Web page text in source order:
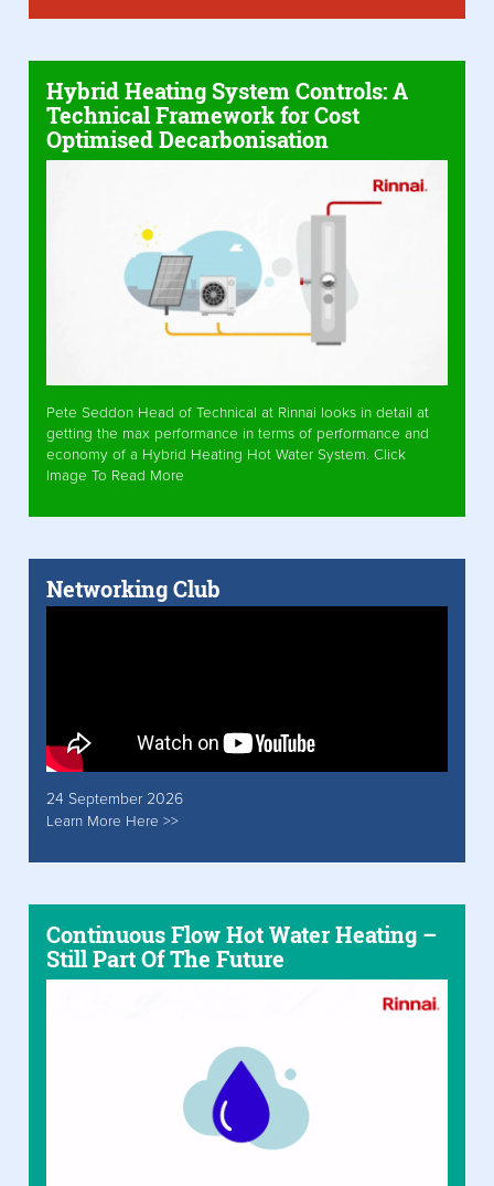
Hybrid Heating System Controls: A
Technical Framework for Cost
Optimised Decarbonisation
Pete Seddon Head of Technical at Rinnai looks in detail at
getting the max performance in terms of performance and
economy of a Hybrid Heating Hot Water System. Click
Image To Read More
Networking Club
24 September 2026
Learn More Here >>
Continuous Flow Hot Water Heating –
Still Part Of The Future